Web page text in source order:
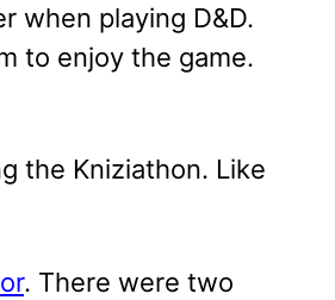
when playing D&D.
to enjoy the game.
the Kniziathon. Like
. There were two